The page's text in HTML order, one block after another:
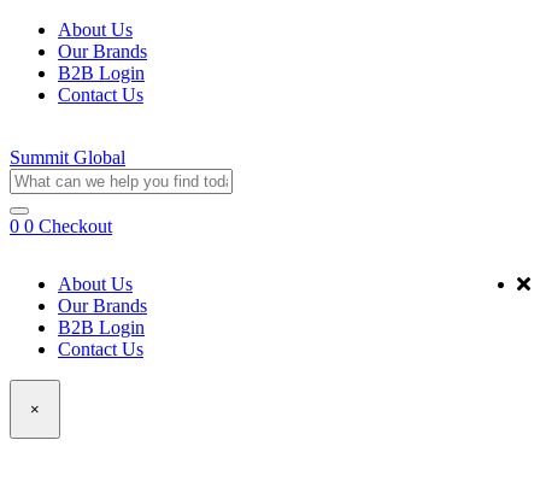
About Us
Our Brands
B2B Login
Contact Us
Summit Global
0 0 Checkout
About Us
Our Brands
B2B Login
Contact Us
×